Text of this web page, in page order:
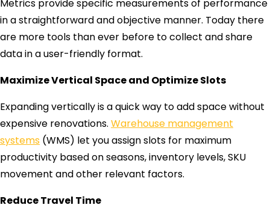
Metrics provide specific measurements of performance
in a straightforward and objective manner. Today there
are more tools than ever before to collect and share
data in a user-friendly format.
Maximize Vertical Space and Optimize Slots
Expanding vertically is a quick way to add space without
expensive renovations. Warehouse management
systems (WMS) let you assign slots for maximum
productivity based on seasons, inventory levels, SKU
movement and other relevant factors.
Reduce Travel Time